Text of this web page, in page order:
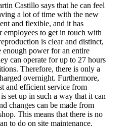
Castillo says that he can feel
a lot of time with the new
and flexible, and it has
employees to get in touch with
is clear and distinct,
enough power for an entire
can operate for up to 27 hours
Therefore, there is only a
overnight. Furthermore,
and efficient service from
set up in such a way that it can
changes can be made from
This means that there is no
to do on site maintenance.